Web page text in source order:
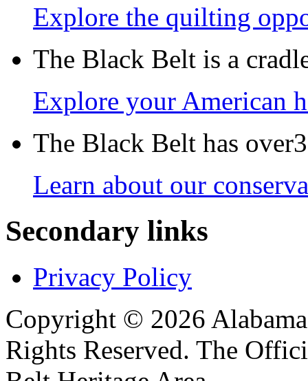
Explore the quilting
The Black Belt is a
Explore your American
The Black Belt has
Learn about our
Secondary links
Privacy Policy
Copyright © 2026
Rights Reserved. The